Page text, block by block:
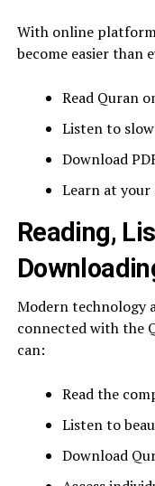
With online
become easier than
Read Quran
Listen to
Download
Learn at your
Reading,
Modern technology
connected with the
can:
Read the
Listen to
Download